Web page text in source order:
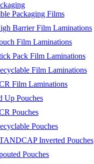
Packaging Films
Barrier Film Laminations
Film Laminations
Pack Film Laminations
Film Laminations
Film Laminations
Up Pouches
Pouches
Pouches
Inverted Pouches
Pouches